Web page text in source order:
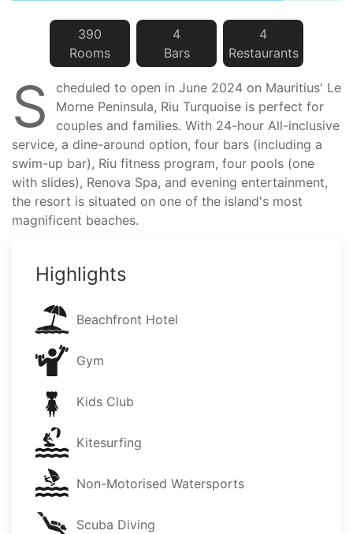
390
Rooms
4
Bars
4
Restaurants
S
cheduled to open in June 2024 on Mauritius' Le
Morne Peninsula, Riu Turquoise is perfect for
couples and families. With 24-hour All-inclusive
service, a dine-around option, four bars (including a
swim-up bar), Riu fitness program, four pools (one
with slides), Renova Spa, and evening entertainment,
the resort is situated on one of the island's most
magnificent beaches.
Highlights
Beachfront Hotel
Gym
Kids Club
Kitesurfing
Non-Motorised Watersports
Scuba Diving